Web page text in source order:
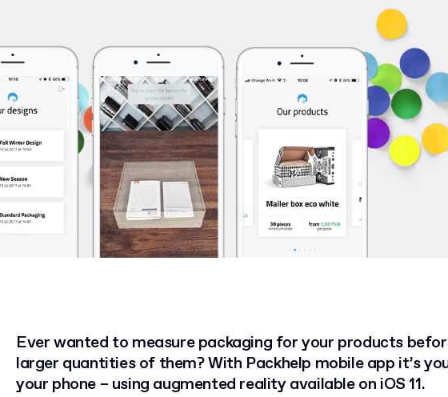
Ever wanted to measure packaging for your products
larger quantities of them? With Packhelp mobile app it’s
your phone – using augmented reality available on iOS 11.